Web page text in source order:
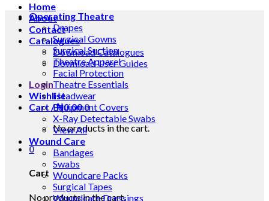
Home
About
Contact
Catalogues
Download Catalogues
Download User Guides
Login
Wishlist
Cart /₦0.000
No products in the cart.
0
Cart
No products in the cart.
Operating Theatre
Drapes
Surgical Gowns
Surgical Suction
Theatre Apparel
Facial Protection
Theatre Essentials
Headwear
Equipment Covers
X-Ray Detectable Swabs
View All
Wound Care
Bandages
Swabs
Woundcare Packs
Surgical Tapes
Woundcare Dressings